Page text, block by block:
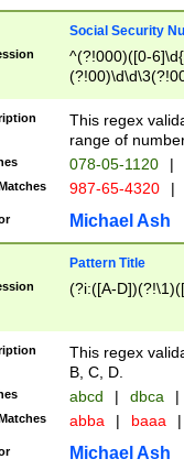
Social Security
^(?!000)([0-
This regex
range of
078-05-1120 |
987-65-4320 |
Michael Ash
Pattern Title
(?i:([A-
This regex
B, C, D.
abcd | dbca |
abba | baaa |
Michael Ash